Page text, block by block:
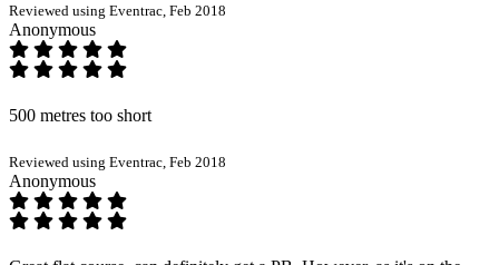
Reviewed using Eventrac, Feb 2018
Anonymous
500 metres too short
Reviewed using Eventrac, Feb 2018
Anonymous